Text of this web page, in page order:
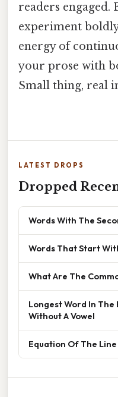
readers engaged.
experiment
energy of
your prose with
Small thing, real
LATEST DROPS
Dropped
Words With The
Words That Start
What Are The
Longest Word In The
Without A Vowel
Equation Of The